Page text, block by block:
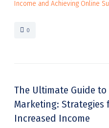
0
The Ultimate Guide
Marketing: Strategies
Increased Income